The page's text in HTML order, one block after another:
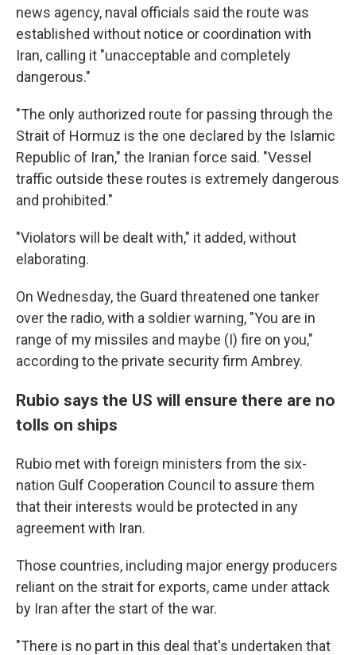
news agency, naval officials said the route was
established without notice or coordination with
Iran, calling it "unacceptable and completely
dangerous."
"The only authorized route for passing through the
Strait of Hormuz is the one declared by the Islamic
Republic of Iran," the Iranian force said. "Vessel
traffic outside these routes is extremely dangerous
and prohibited."
"Violators will be dealt with," it added, without
elaborating.
On Wednesday, the Guard threatened one tanker
over the radio, with a soldier warning, "You are in
range of my missiles and maybe (I) fire on you,"
according to the private security firm Ambrey.
Rubio says the US will ensure there are no
tolls on ships
Rubio met with foreign ministers from the six-
nation Gulf Cooperation Council to assure them
that their interests would be protected in any
agreement with Iran.
Those countries, including major energy producers
reliant on the strait for exports, came under attack
by Iran after the start of the war.
"There is no part in this deal that's undertaken that